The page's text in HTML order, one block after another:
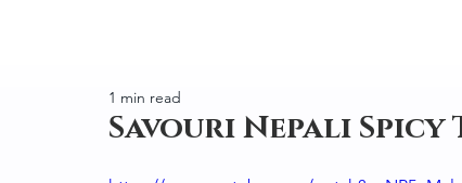
Savouri Nepali Spicy
1 min read